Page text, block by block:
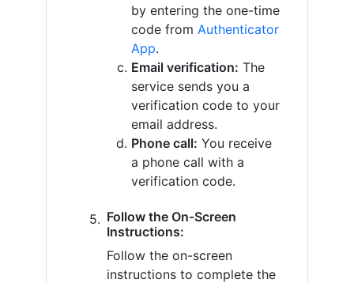
by entering the one-time
code from Authenticator
App.
Email verification: The
service sends you a
verification code to your
email address.
Phone call: You receive
a phone call with a
verification code.
Follow the On-Screen
Instructions:
Follow the on-screen
instructions to complete the